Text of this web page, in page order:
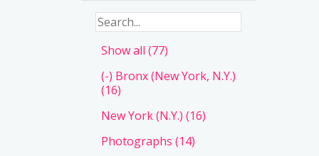
Show all (77)
(-) Bronx (New York, N.Y.)
(16)
New York (N.Y.) (16)
Photographs (14)